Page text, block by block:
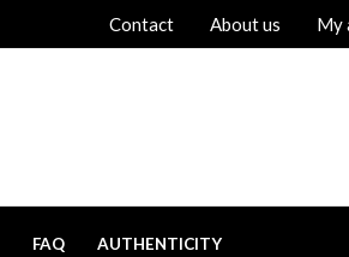
Contact About us My
FAQ AUTHENTICITY